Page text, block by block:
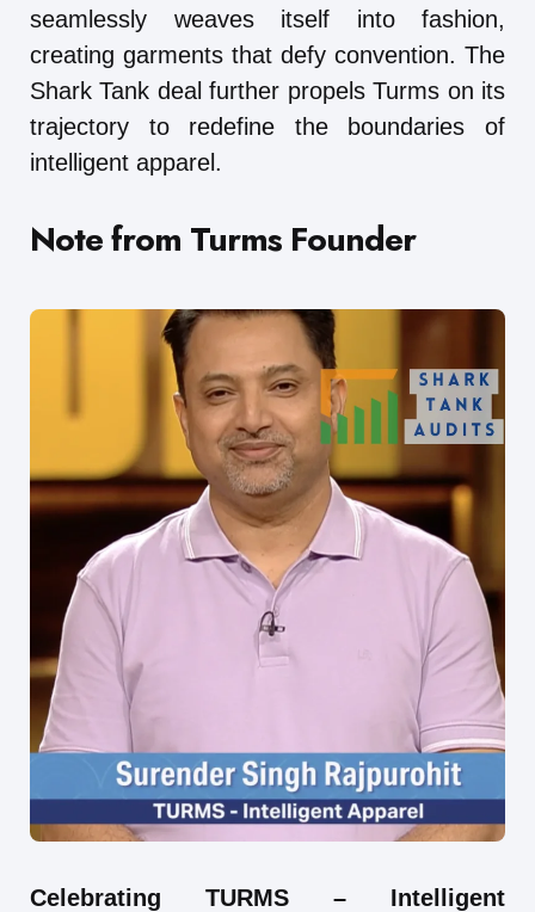
seamlessly weaves itself into fashion,
creating garments that defy convention. The
Shark Tank deal further propels Turms on its
trajectory to redefine the boundaries of
intelligent apparel.
Note from Turms Founder
Celebrating TURMS – Intelligent